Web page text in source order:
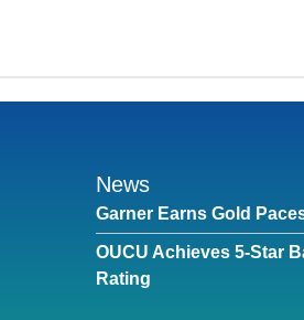
News
Garner Earns Gold
OUCU Achieves 5-Star
Rating